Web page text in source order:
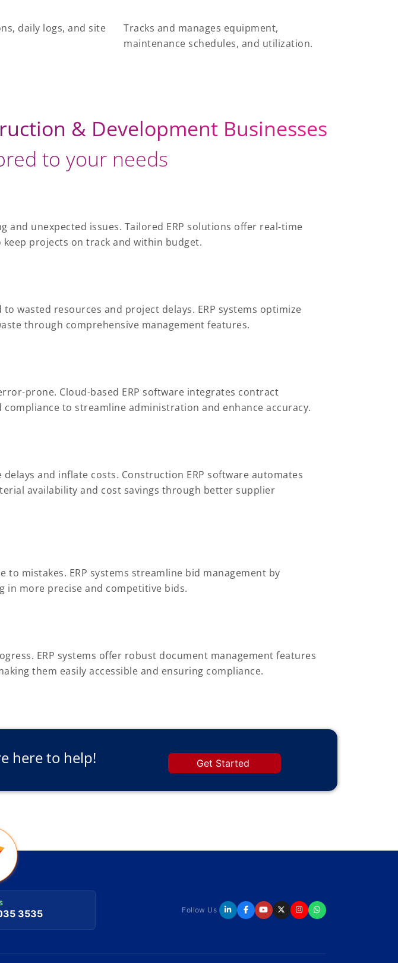
daily logs, and site
Tracks and manages equipment,
maintenance schedules, and utilization.
& Development Businesses
to your needs
unexpected issues. Tailored ERP solutions offer real-time
projects on track and within budget.
wasted resources and project delays. ERP systems optimize
through comprehensive management features.
prone. Cloud-based ERP software integrates contract
to streamline administration and enhance accuracy.
and inflate costs. Construction ERP software automates
availability and cost savings through better supplier
mistakes. ERP systems streamline bid management by
in more precise and competitive bids.
ERP systems offer robust document management features
them easily accessible and ensuring compliance.
here to help! Get Started
3535 Follow Us